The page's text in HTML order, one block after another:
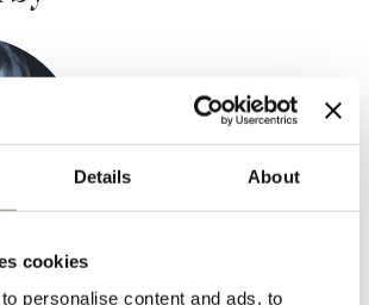
Details About
cookies
personalise content and ads, to
She began her career as a fashion designer in